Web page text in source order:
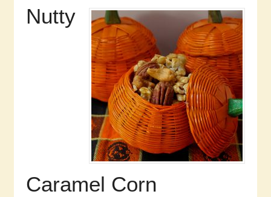
Nutty
Caramel Corn